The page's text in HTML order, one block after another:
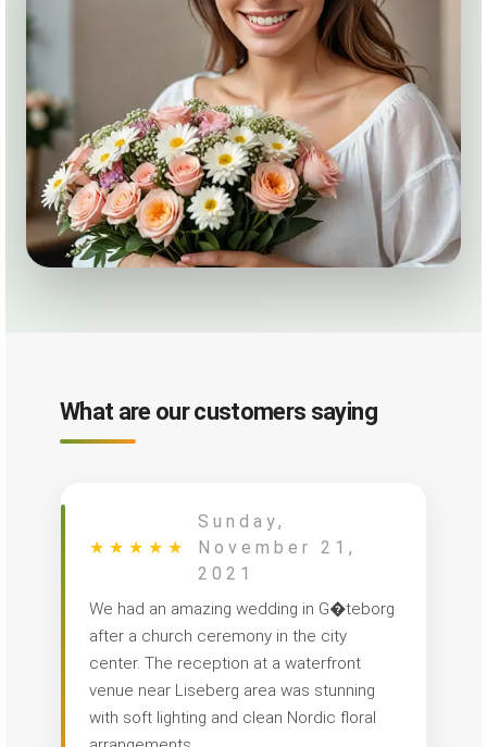
What are our customers saying
★ ★ ★ ★ ★
Sunday,
November 21,
2021
We had an amazing wedding in G�teborg
after a church ceremony in the city
center. The reception at a waterfront
venue near Liseberg area was stunning
with soft lighting and clean Nordic floral